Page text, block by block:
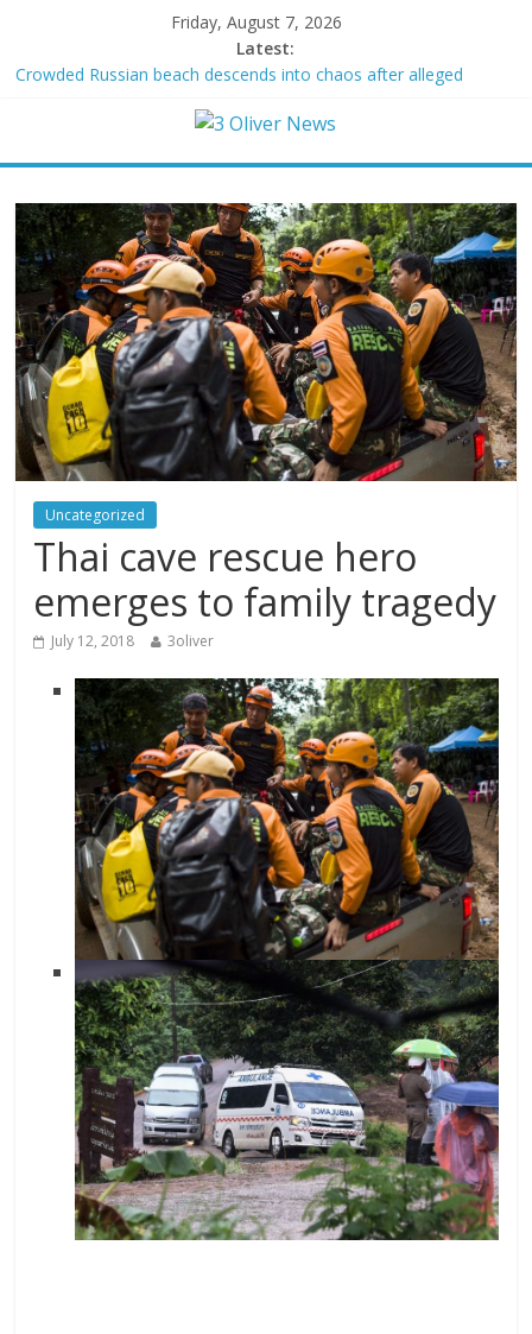
Friday, August 7, 2026
Latest:
Crowded Russian beach descends into chaos after alleged
Oklahoma teen accused of raping two girls walks free; DA
Republican under one major condition
Delaware dance teacher arrested for alleged sexual abuse,
solicitation of teen students
Texas judge rules that law regulating firearm suppressors and
some guns can’t be enforced
Uncategorized
Thai cave rescue hero
emerges to family tragedy
July 12, 2018 3oliver